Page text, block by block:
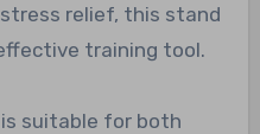
relief, this stand
training tool.
suitable for both